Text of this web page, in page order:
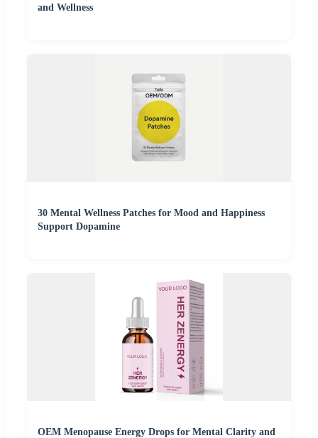
and Wellness
30 Mental Wellness Patches for Mood and Happiness
Support Dopamine
OEM Menopause Energy Drops for Mental Clarity and